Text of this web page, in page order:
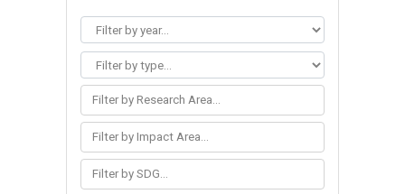
Filter by Research Area...
Filter by Impact Area...
Filter by SDG...